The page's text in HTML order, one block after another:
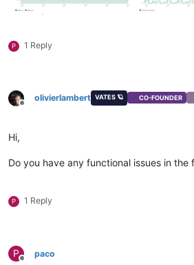
P 1 Reply
Offline
olivierlambert VATES 🪐 CO-FOUNDER
Hi,
Do you have any functional issues in the
P 1 Reply
P paco